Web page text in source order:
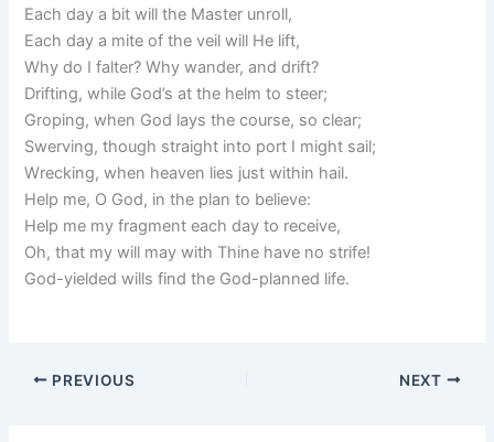
Each day a bit will the Master unroll,
Each day a mite of the veil will He lift,
Why do I falter? Why wander, and drift?
Drifting, while God’s at the helm to steer;
Groping, when God lays the course, so clear;
Swerving, though straight into port I might sail;
Wrecking, when heaven lies just within hail.
Help me, O God, in the plan to believe:
Help me my fragment each day to receive,
Oh, that my will may with Thine have no strife!
God-yielded wills find the God-planned life.
PREVIOUS NEXT